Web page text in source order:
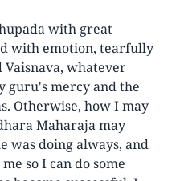
with great
with emotion, tearfully
whatever
guru's mercy and the
Otherwise, how I may
Maharaja may
was doing always, and
so I can do some